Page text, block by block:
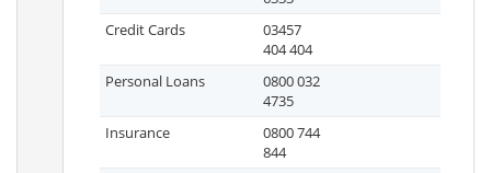
Credit Cards
03457
404 404
Personal Loans
0800 032
4735
Insurance
0800 744
844